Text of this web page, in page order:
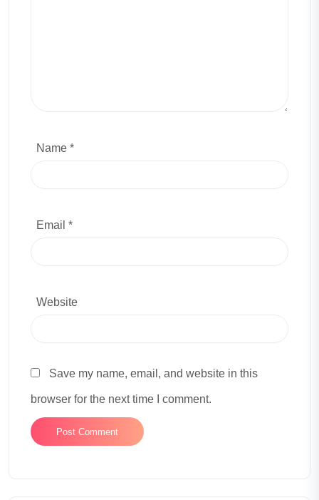
Name *
Email *
Website
Save my name, email, and website in this
browser for the next time I comment.